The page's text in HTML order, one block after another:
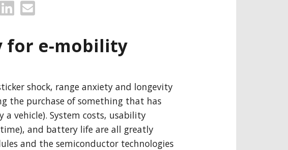
for e-mobility
shock, range anxiety and longevity
the purchase of something that has
a vehicle). System costs, usability
and battery life are all greatly
and the semiconductor technologies